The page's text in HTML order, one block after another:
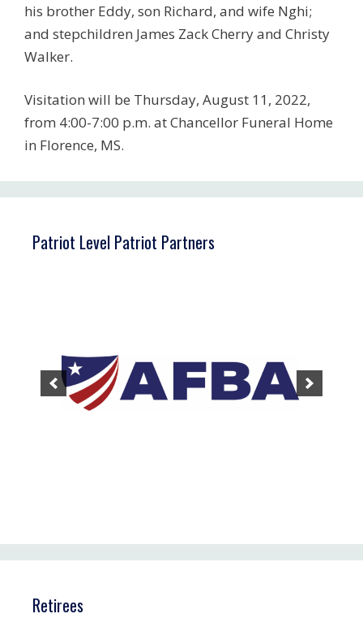
his brother Eddy, son Richard, and wife Nghi;
and stepchildren James Zack Cherry and Christy
Walker.
Visitation will be Thursday, August 11, 2022,
from 4:00-7:00 p.m. at Chancellor Funeral Home
in Florence, MS.
Patriot Level Patriot Partners
Retirees